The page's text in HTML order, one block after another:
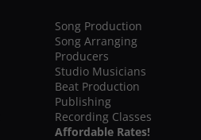
Song Production
Song Arranging
Producers
Studio Musicians
Beat Production
Publishing
Recording Classes
Affordable Rates!